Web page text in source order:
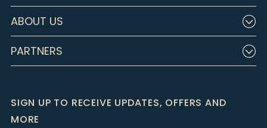
ABOUT US
PARTNERS
SIGN UP TO RECEIVE UPDATES, OFFERS AND
MORE